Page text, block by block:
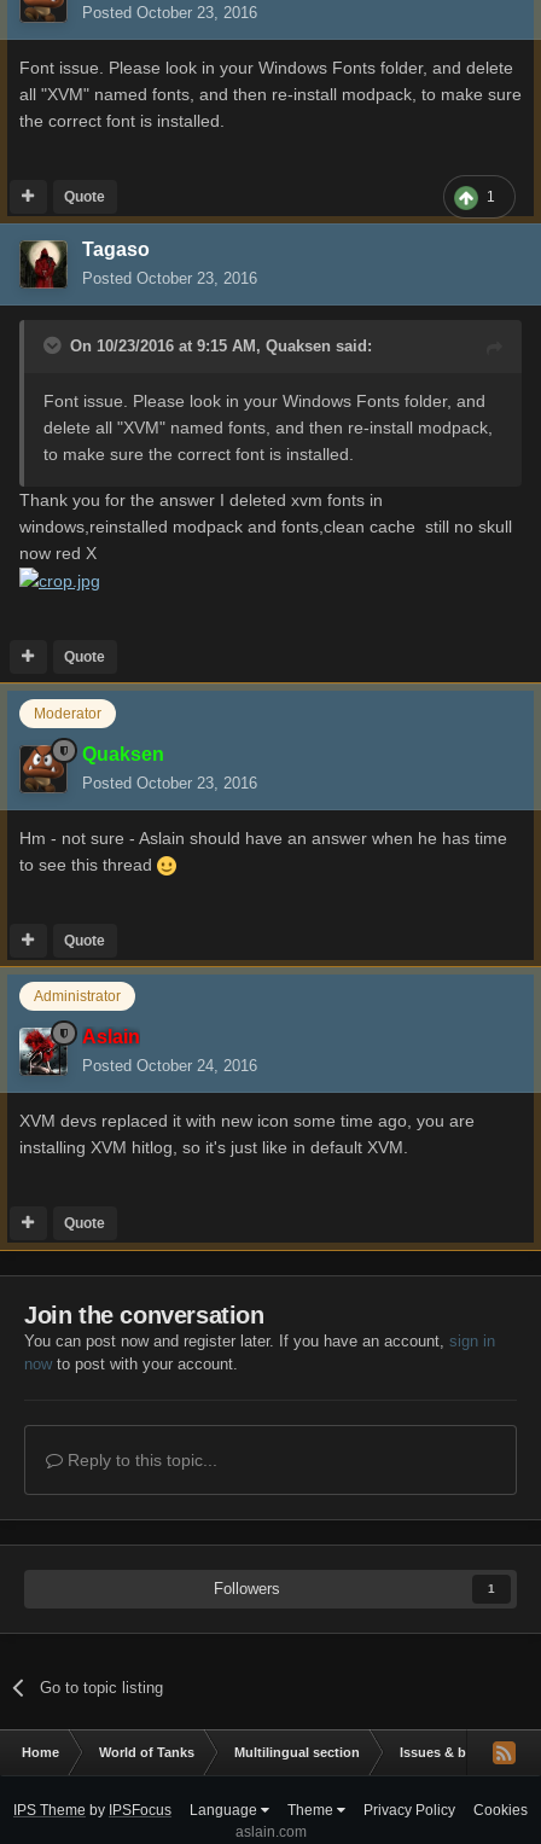
Posted October 23, 2016
Font issue. Please look in your Windows Fonts folder, and delete
all "XVM" named fonts, and then re-install modpack, to make sure
the correct font is installed.
1
Quote
Tagaso
Posted October 23, 2016
On 10/23/2016 at 9:15 AM, Quaksen said:
Font issue. Please look in your Windows Fonts folder, and
delete all "XVM" named fonts, and then re-install modpack,
to make sure the correct font is installed.
Thank you for the answer I deleted xvm fonts in
windows,reinstalled modpack and fonts,clean cache still no skull
now red X
Quote
Moderator
Quaksen
Posted October 23, 2016
Hm - not sure - Aslain should have an answer when he has time
to see this thread
Quote
Administrator
Aslain
Posted October 24, 2016
XVM devs replaced it with new icon some time ago, you are
installing XVM hitlog, so it's just like in default XVM.
Quote
Join the conversation
You can post now and register later. If you have an account, sign in
nowto post with your account.
Reply to this topic...
Followers 1
Go to topic listing
Home World of Tanks Multilingual section Issues & bug
IPS Theme by IPSFocus Language Theme Privacy Policy
Cookies
aslain.com